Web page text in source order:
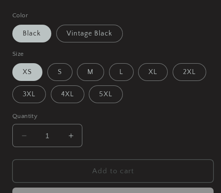
Color
Black Vintage Black
Size
XS S M L XL 2XL
3XL 4XL 5XL
Quantity
Decrease
quantity
for
Dance
Increase
quantity
for
Dance
Add to cart